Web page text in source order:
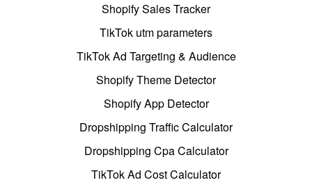
Shopify Sales Tracker
TikTok utm parameters
TikTok Ad Targeting & Audience
Shopify Theme Detector
Shopify App Detector
Dropshipping Traffic Calculator
Dropshipping Cpa Calculator
TikTok Ad Cost Calculator